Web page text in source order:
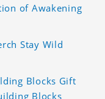
of Awakening
Stay Wild
Blocks Gift
Blocks